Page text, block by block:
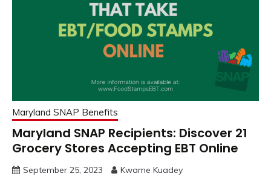
Maryland SNAP Benefits
Maryland SNAP Recipients: Discover 21
Grocery Stores Accepting EBT Online
September 25, 2023 Kwame Kuadey